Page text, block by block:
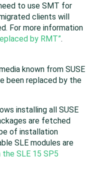
to use SMT for
clients will
For more information
by RMT”.
known from SUSE
been replaced by the
installing all SUSE
are fetched
of installation
SLE modules are
the SLE 15 SP5